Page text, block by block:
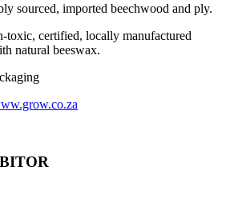
sourced, imported beechwood and ply.
toxic, certified, locally manufactured
natural beeswax.